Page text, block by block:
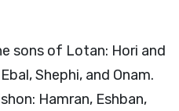
sons of Lotan: Hori and
Shephi, and Onam.
Hamran, Eshban,